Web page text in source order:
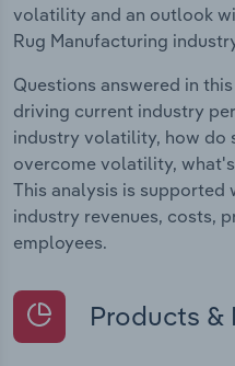
volatility and an outlook
Rug Manufacturing
Questions answered in
driving current industry
industry volatility, how do
overcome volatility,
This analysis is supported
industry revenues, costs,
employees.
Products &